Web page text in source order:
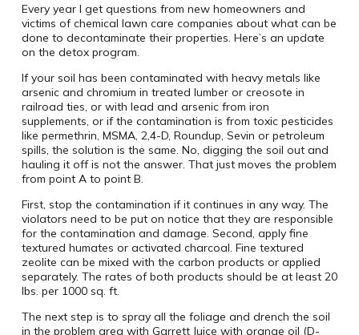
Every year I get questions from new homeowners and
victims of chemical lawn care companies about what can be
done to decontaminate their properties. Here’s an update
on the detox program.
If your soil has been contaminated with heavy metals like
arsenic and chromium in treated lumber or creosote in
railroad ties, or with lead and arsenic from iron
supplements, or if the contamination is from toxic pesticides
like permethrin, MSMA, 2,4-D, Roundup, Sevin or petroleum
spills, the solution is the same. No, digging the soil out and
hauling it off is not the answer. That just moves the problem
from point A to point B.
First, stop the contamination if it continues in any way. The
violators need to be put on notice that they are responsible
for the contamination and damage. Second, apply fine
textured humates or activated charcoal. Fine textured
zeolite can be mixed with the carbon products or applied
separately. The rates of both products should be at least 20
lbs. per 1000 sq. ft.
The next step is to spray all the foliage and drench the soil
in the problem area with Garrett Juice with orange oil (D-